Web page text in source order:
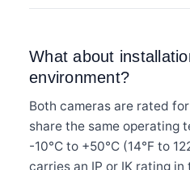
What about
environment?
Both cameras are rated
share the same operating
-10°C to +50°C (14°F to
carries an IP or IK rating